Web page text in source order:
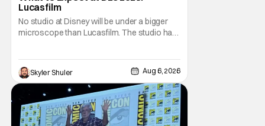
Lucasfilm
No studio at Disney will be under a bigger
microscope than Lucasfilm. The studio has
making a little over $1 billion worldwide,
even that was the lowest-grossing in the
trilogy. Even Indiana Jones and the Dial
Skyler Shuler Aug 6, 2026